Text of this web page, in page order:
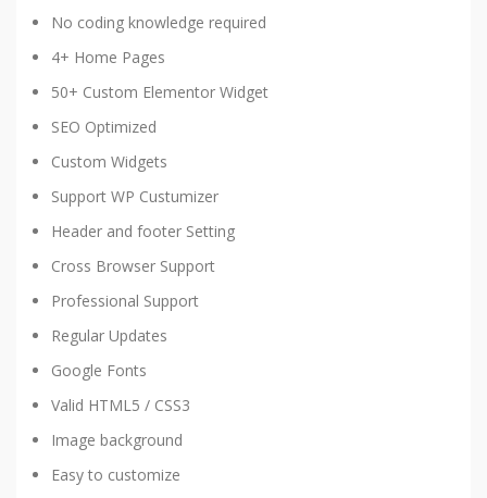
No coding knowledge required
4+ Home Pages
50+ Custom Elementor Widget
SEO Optimized
Custom Widgets
Support WP Custumizer
Header and footer Setting
Cross Browser Support
Professional Support
Regular Updates
Google Fonts
Valid HTML5 / CSS3
Image background
Easy to customize